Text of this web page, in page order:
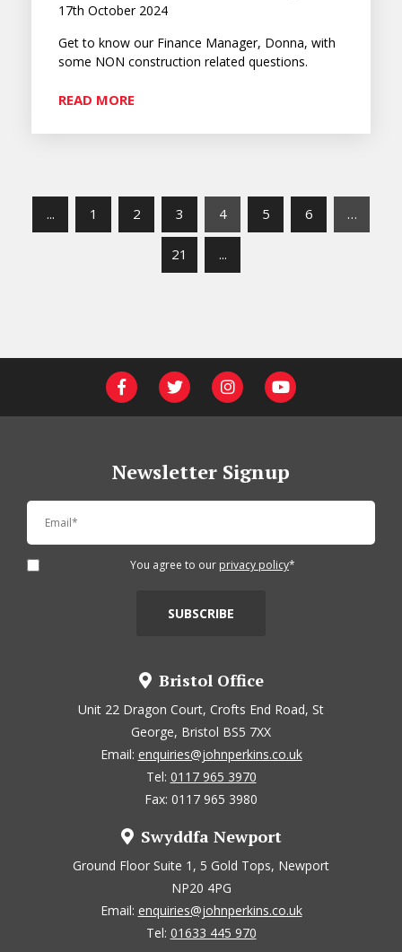
17th October 2024
Get to know our Finance Manager, Donna, with
some NON construction related questions.
READ MORE
... 1 2 3 4 5 6 …
21 ...
Newsletter Signup
You agree to our privacy policy*
Bristol Office
Unit 22 Dragon Court, Crofts End Road, St
George, Bristol BS5 7XX
Email: enquiries@johnperkins.co.uk
Tel: 0117 965 3970
Fax: 0117 965 3980
Swyddfa Newport
Ground Floor Suite 1, 5 Gold Tops, Newport
NP20 4PG
Email: enquiries@johnperkins.co.uk
Tel: 01633 445 970